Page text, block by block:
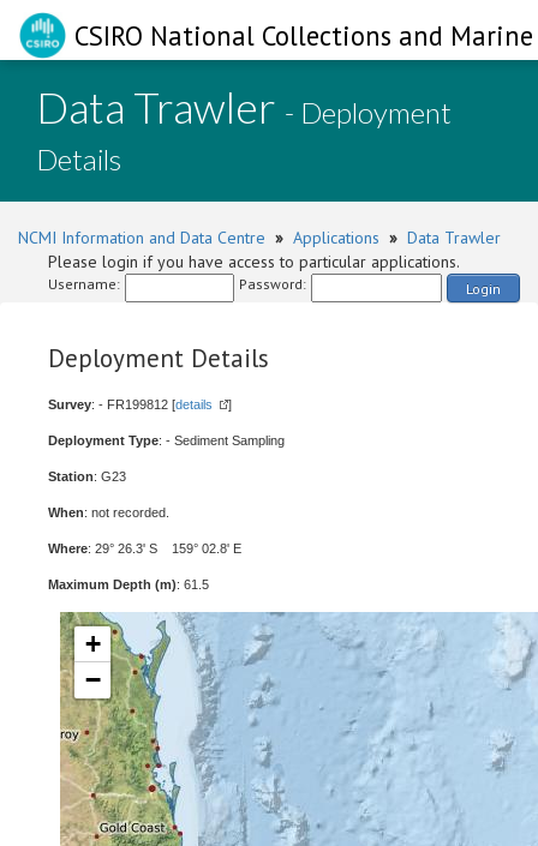
CSIRO National Collections and
Data Trawler - Deployment
Details
NCMI Information and Data Centre » Applications » Data Trawler
Please login if you have access to particular applications.
Username: Password: Login
Deployment Details
Survey: - FR199812 [details ]
Deployment Type: - Sediment Sampling
Station: G23
When: not recorded.
Where: 29° 26.3' S 159° 02.8' E
Maximum Depth (m): 61.5
+
−